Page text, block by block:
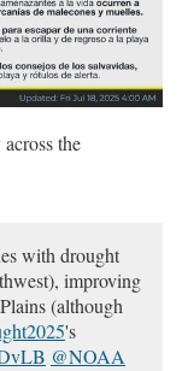
the
with drought
improving
(although
's
@NOAA